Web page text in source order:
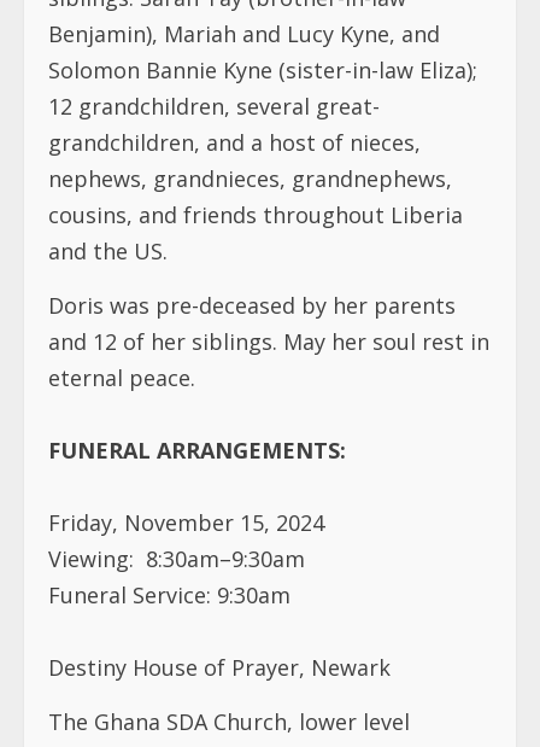
Benjamin), Mariah and Lucy Kyne, and
Solomon Bannie Kyne (sister-in-law Eliza);
12 grandchildren, several great-
grandchildren, and a host of nieces,
nephews, grandnieces, grandnephews,
cousins, and friends throughout Liberia
and the US.
Doris was pre-deceased by her parents
and 12 of her siblings. May her soul rest in
eternal peace.
FUNERAL ARRANGEMENTS:
Friday, November 15, 2024
Viewing: 8:30am–9:30am
Funeral Service: 9:30am
Destiny House of Prayer, Newark
The Ghana SDA Church, lower level